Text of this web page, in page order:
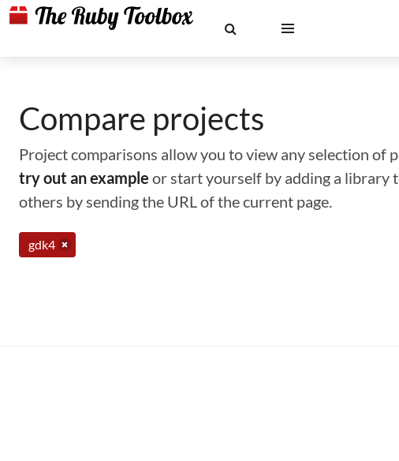
Compare projects
Project comparisons allow you to view any selection of
try out an example or start yourself by adding a library
others by sending the URL of the current page.
gdk4